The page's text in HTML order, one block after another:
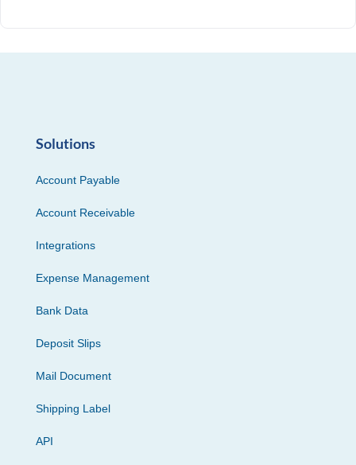
Solutions
Account Payable
Account Receivable
Integrations
Expense Management
Bank Data
Deposit Slips
Mail Document
Shipping Label
API